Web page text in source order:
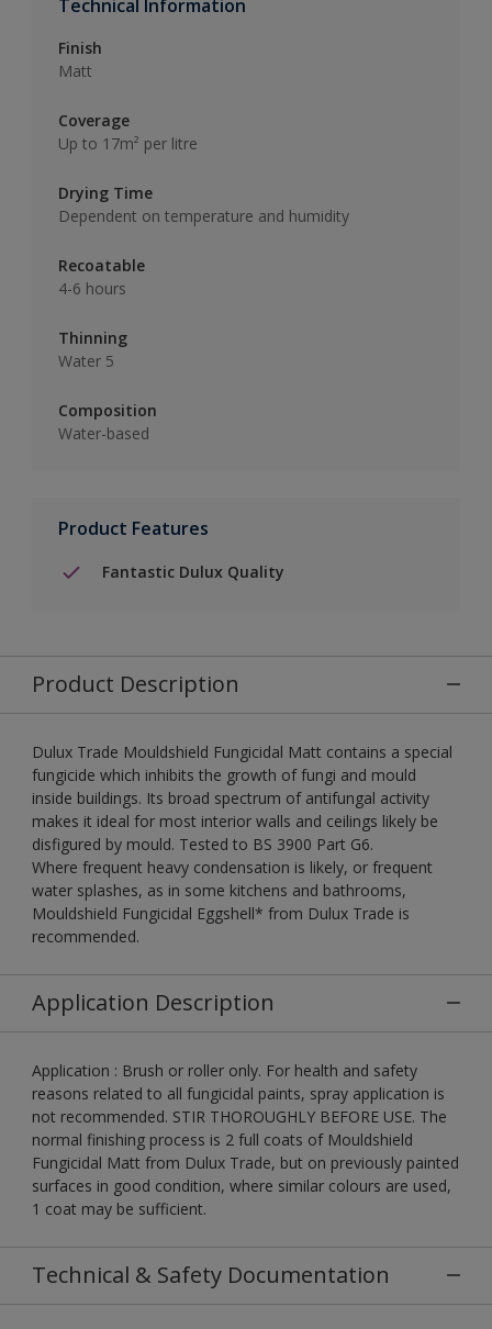
Technical Information
Finish
Matt
Coverage
Up to 17m² per litre
Drying Time
Dependent on temperature and humidity
Recoatable
4-6 hours
Thinning
Water 5
Composition
Water-based
Product Features
Fantastic Dulux Quality
Product Description
Dulux Trade Mouldshield Fungicidal Matt contains a special
fungicide which inhibits the growth of fungi and mould
inside buildings. Its broad spectrum of antifungal activity
makes it ideal for most interior walls and ceilings likely be
disfigured by mould. Tested to BS 3900 Part G6.
Where frequent heavy condensation is likely, or frequent
water splashes, as in some kitchens and bathrooms,
Mouldshield Fungicidal Eggshell* from Dulux Trade is
recommended.
Application Description
Application : Brush or roller only. For health and safety
reasons related to all fungicidal paints, spray application is
not recommended. STIR THOROUGHLY BEFORE USE. The
normal finishing process is 2 full coats of Mouldshield
Fungicidal Matt from Dulux Trade, but on previously painted
surfaces in good condition, where similar colours are used,
1 coat may be sufficient.
Technical & Safety Documentation